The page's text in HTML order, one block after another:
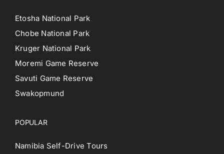
Etosha National Park
Chobe National Park
Kruger National Park
Moremi Game Reserve
Savuti Game Reserve
Swakopmund
POPULAR
Namibia Self-Drive Tours